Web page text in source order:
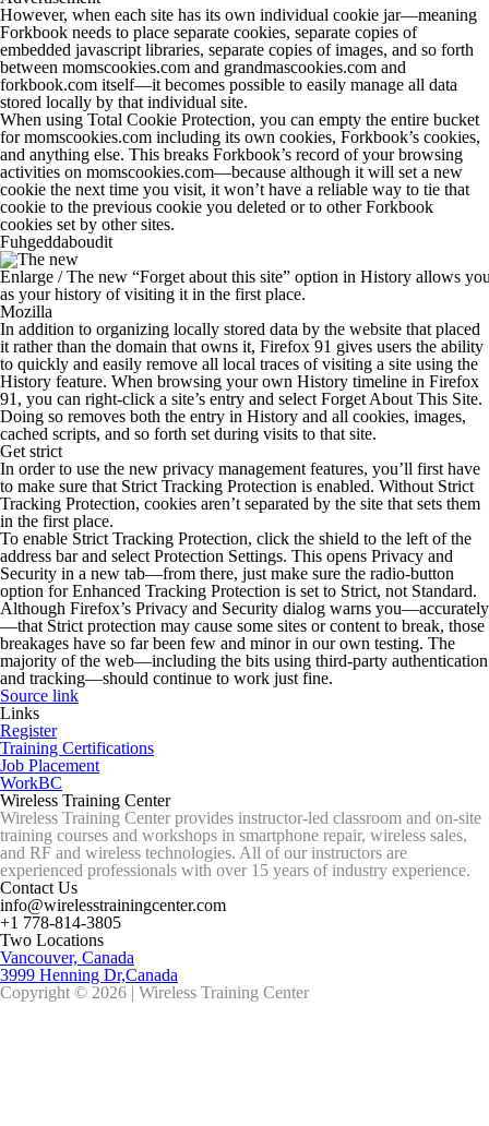
However, when each site has its own individual cookie jar—meaning
Forkbook needs to place separate cookies, separate copies of
embedded javascript libraries, separate copies of images, and so forth
between momscookies.com and grandmascookies.com and
forkbook.com itself—it becomes possible to easily manage all data
stored locally by that individual site.
When using Total Cookie Protection, you can empty the entire bucket
formomscookies.com including its own cookies, Forkbook’s cookies,
and anything else. This breaks Forkbook’s record of your browsing
activities on momscookies.com—because although it will set a new
cookie the next time you visit, it won’t have a reliable way to tie that
cookie to the previous cookie you deleted or to other Forkbook
cookies set by other sites.
Fuhgeddaboudit
Enlarge /The new “Forget about this site” option in History allows
as your history of visiting it in the first place.
Mozilla
In addition to organizing locally stored data by the website that placed
it rather than the domain that owns it, Firefox 91 gives users the ability
to quickly and easily remove all local traces of visiting a site using the
History feature. When browsing your own History timeline in Firefox
91, you can right-click a site’s entry and select Forget About This Site.
Doing so removes both the entry in History and all cookies, images,
cached scripts, and so forth set during visits to that site.
Get strict
In order to use the new privacy management features, you’ll first have
to make sure that Strict Tracking Protection is enabled. Without Strict
Tracking Protection, cookies aren’t separated by the site that sets them
in the first place.
To enable Strict Tracking Protection, click the shield to the left of the
address bar and select Protection Settings. This opens Privacy and
Security in a new tab—from there, just make sure the radio-button
option for Enhanced Tracking Protection is set to Strict, not Standard.
Although Firefox’s Privacy and Security dialog warns you—accurately
—that Strict protection may cause some sites or content to break, those
breakages have so far been few and minor in our own testing. The
majority of the web—including the bits using third-party authentication
and tracking—should continue to work just fine.
Source link
Links
Register
Training Certifications
Job Placement
WorkBC
Wireless Training Center
Wireless Training Center provides instructor-led classroom and on-site
training courses and workshops in smartphone repair, wireless sales,
and RF and wireless technologies. All of our instructors are
experienced professionals with over 15 years of industry experience.
Contact Us
info@wirelesstrainingcenter.com
+1 778-814-3805
Two Locations
Vancouver, Canada
3999 Henning Dr,Canada
Copyright © 2026 | Wireless Training Center